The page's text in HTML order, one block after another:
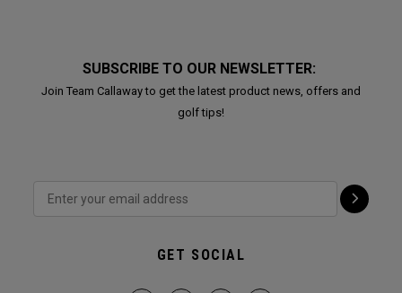
SUBSCRIBE TO OUR NEWSLETTER:
Join Team Callaway to get the latest product news, offers and
golf tips!
GET SOCIAL